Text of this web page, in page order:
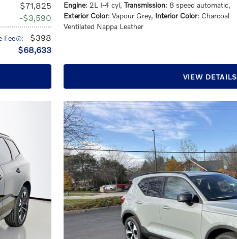
$71,825
$3,590
Fee : $398
$68,633
Engine: 2L I-4 cyl, Transmission: 8 speed automatic,
Exterior Color: Vapour Grey, Interior Color: Charcoal
Ventilated Nappa Leather
VIEW DETAILS